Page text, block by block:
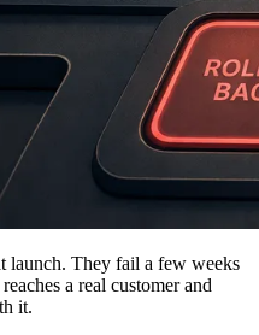
launch. They fail a few weeks
a real customer and
it.